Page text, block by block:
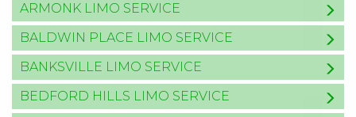
ARMONK LIMO SERVICE
BALDWIN PLACE LIMO SERVICE
BANKSVILLE LIMO SERVICE
BEDFORD HILLS LIMO SERVICE